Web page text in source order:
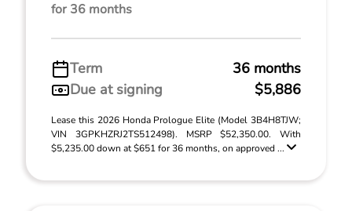
for 36 months
Term
36 months
Due at signing
$5,886
Lease this 2026 Honda Prologue Elite (Model 3B4H8TJW;
VIN 3GPKHZRJ2TS512498). MSRP $52,350.00. With
$5,235.00 down at $651 for 36 months, on approved ...